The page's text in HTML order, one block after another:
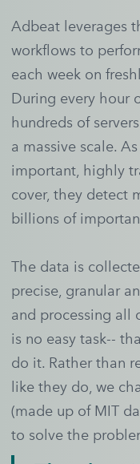
Adbeat leverages
workflows to
each week on
During every hour
hundreds of
a massive scale.
important, highly
cover, they detect
billions of
The data is
precise, granular
and processing all
is no easy task--
do it. Rather than
like they do, we
(made up of MIT
to solve the